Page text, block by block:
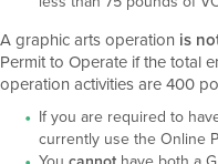
A graphic arts operation is
Permit to Operate if the total
operation activities are 400
If you are required to
currently use the Online